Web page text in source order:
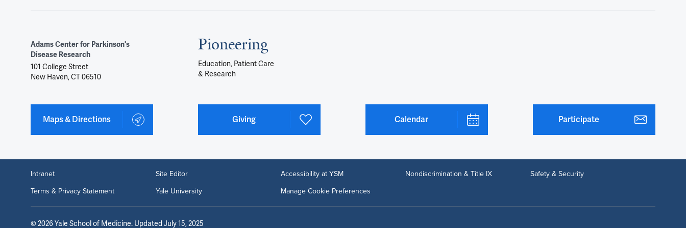
Adams Center for Parkinson's
Disease Research
101 College Street
New Haven, CT 06510
Maps & Directions
Pioneering
Education, Patient Care
& Research
Giving Calendar Participate
Intranet Site Editor Accessibility at YSM Nondiscrimination & Title IX
Safety & Security
Terms & Privacy Statement
Yale University Manage Cookie Preferences
© 2026Yale School of Medicine. Updated July 15, 2025